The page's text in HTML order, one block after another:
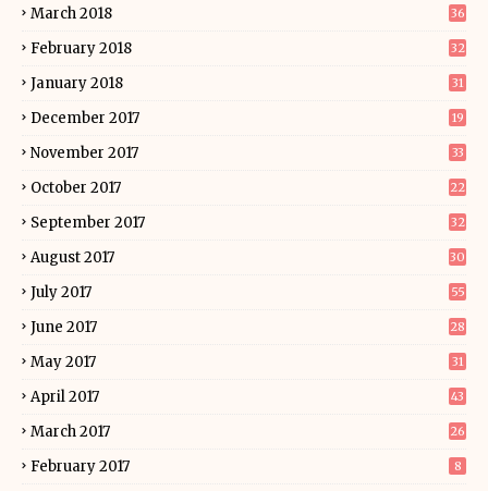
March 2018 36
February 2018 32
January 2018 31
December 2017 19
November 2017 33
October 2017 22
September 2017 32
August 2017 30
July 2017 55
June 2017 28
May 2017 31
April 2017 43
March 2017 26
February 2017 8